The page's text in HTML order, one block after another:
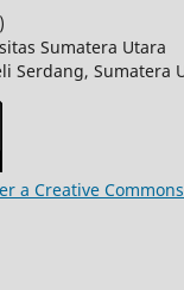
Sumatera Utara
Serdang, Sumatera
a Creative